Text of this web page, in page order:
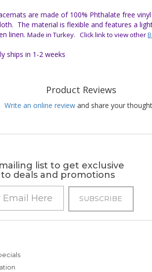
are made of 100% Phthalate free
The material is flexible and features a
linen. Made in Turkey. Click link to view other
ships in 1-2 weeks
Product Reviews
Write an online review and share your
list to get exclusive
to deals and promotions